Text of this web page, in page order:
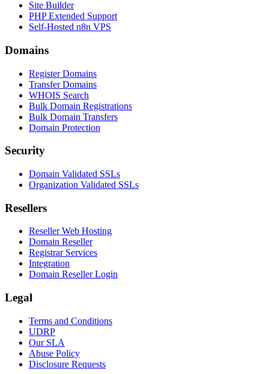
Site Builder
PHP Extended Support
Self-Hosted n8n VPS
Domains
Register Domains
Transfer Domains
WHOIS Search
Bulk Domain Registrations
Bulk Domain Transfers
Domain Protection
Security
Domain Validated SSLs
Organization Validated SSLs
Resellers
Reseller Web Hosting
Domain Reseller
Registrar Services
Integration
Domain Reseller Login
Legal
Terms and Conditions
UDRP
Our SLA
Abuse Policy
Disclosure Requests